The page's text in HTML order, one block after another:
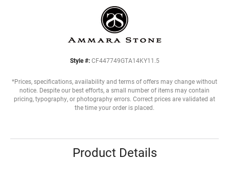
Style #: CF447749GTA14KY11.5
*Prices, specifications, availability and terms of offers may change without
notice. Despite our best efforts, a small number of items may contain
pricing, typography, or photography errors. Correct prices are validated at
the time your order is placed.
Product Details